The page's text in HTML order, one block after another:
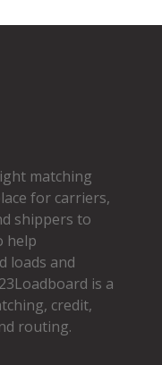
matching
for carriers,
shippers to
help
loads and
is a
credit,
routing.